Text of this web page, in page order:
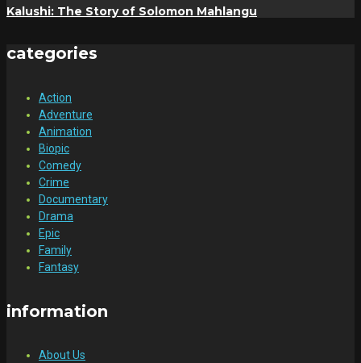
Kalushi: The Story of Solomon Mahlangu
categories
Action
Adventure
Animation
Biopic
Comedy
Crime
Documentary
Drama
Epic
Family
Fantasy
information
About Us